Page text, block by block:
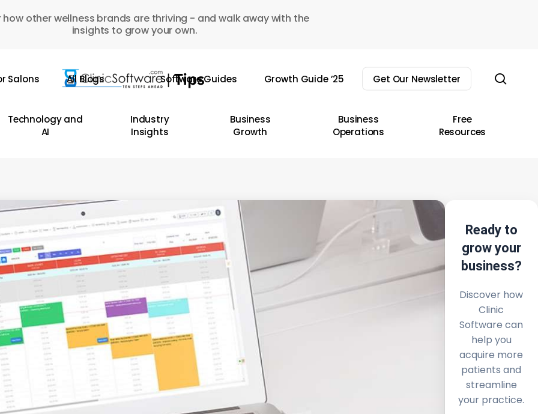
how other wellness brands are thriving - and walk away with the
insights to grow your own.
Salons All Blogs Software Guides Growth Guide ’25 Get Our Newsletter
Technology and
AI
Industry
Insights
Business
Growth
Business
Operations
Free
Resources
Ready to
grow your
business?
Discover how
Clinic
Software can
help you
acquire more
patients and
streamline
your practice.